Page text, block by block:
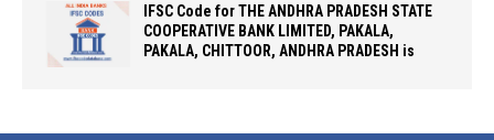
IFSC Code for THE ANDHRA PRADESH STATE
COOPERATIVE BANK LIMITED, PAKALA,
PAKALA, CHITTOOR, ANDHRA PRADESH is